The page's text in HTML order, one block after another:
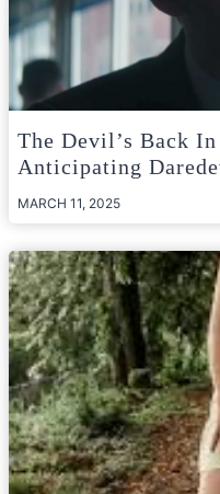
The Devil’s Back
Anticipating
MARCH 11, 2025